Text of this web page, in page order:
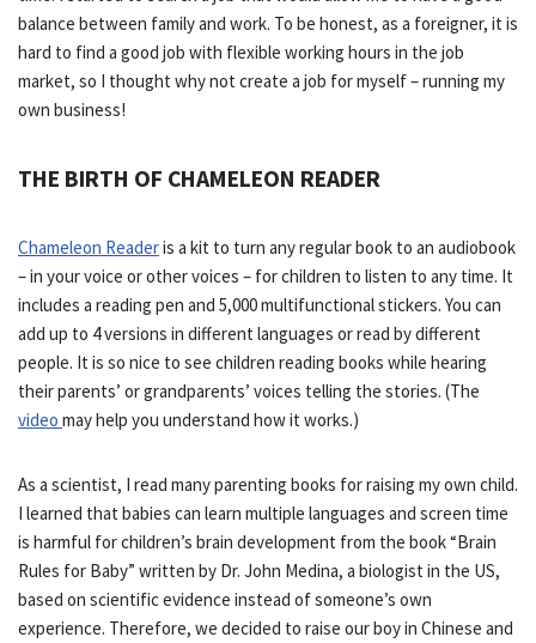
balance between family and work. To be honest, as a foreigner, it is
hard to find a good job with flexible working hours in the job
market, so I thought why not create a job for myself – running my
own business!
THE BIRTH OF CHAMELEON READER
Chameleon Readeris a kit to turn any regular book to an audiobook
– in your voice or other voices – for children to listen to any time. It
includes a reading pen and 5,000 multifunctional stickers. You can
add up to 4 versions in different languages or read by different
people. It is so nice to see children reading books while hearing
their parents’ or grandparents’ voices telling the stories. (The
video may help you understand how it works.)
As a scientist, I read many parenting books for raising my own child.
I learned that babies can learn multiple languages and screen time
is harmful for children’s brain development from the book “Brain
Rules for Baby” written by Dr. John Medina, a biologist in the US,
based on scientific evidence instead of someone’s own
experience. Therefore, we decided to raise our boy in Chinese and